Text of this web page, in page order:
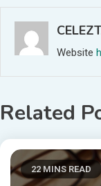
Website
Related
22 MINS READ